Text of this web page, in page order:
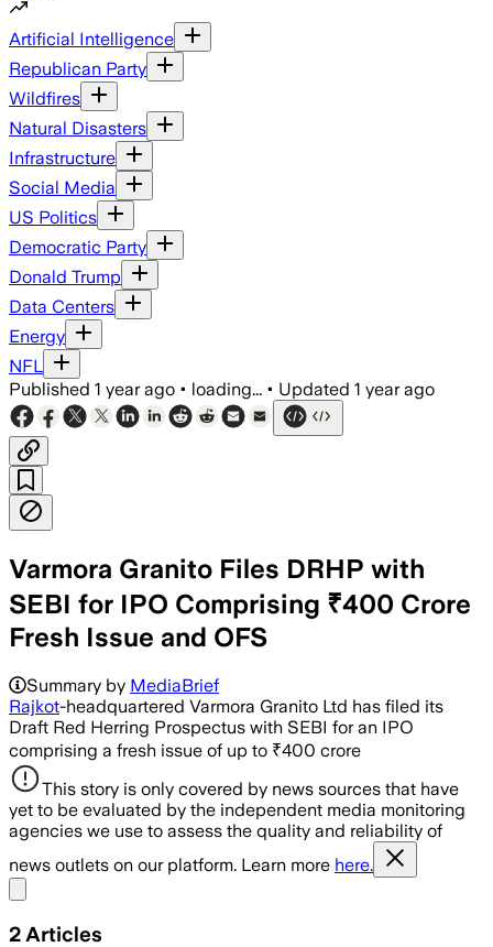
Artificial Intelligence
Republican Party
Wildfires
Natural Disasters
Infrastructure
Social Media
US Politics
Democratic Party
Donald Trump
Data Centers
Energy
NFL
Published 1 year ago • loading... • Updated 1 year ago
Varmora Granito Files DRHP with
SEBI for IPO Comprising ₹400 Crore
Fresh Issue and OFS
Summary by MediaBrief
Rajkot-headquartered Varmora Granito Ltd has filed its
Draft Red Herring Prospectus with SEBI for an IPO
comprising a fresh issue of up to ₹400 crore
This story is only covered by news sources that have
yet to be evaluated by the independent media monitoring
agencies we use to assess the quality and reliability of
news outlets on our platform. Learn more here.
2 Articles